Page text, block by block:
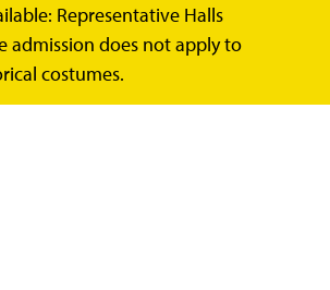
Representative Halls
admission does not apply to
costumes.